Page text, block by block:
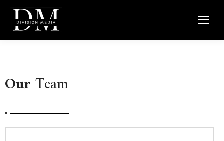
OurTeam